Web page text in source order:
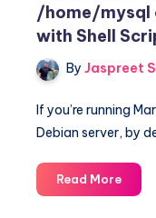
/home/mysql
with Shell
By Jaspreet
If you’re running
Debian server, by
Read MoreMove